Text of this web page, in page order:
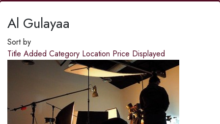
Al Gulayaa
Sort by
Title Added Category Location Price Displayed